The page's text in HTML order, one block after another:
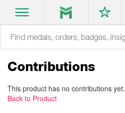
Contributions
This product has no contributions yet.
Back to Product